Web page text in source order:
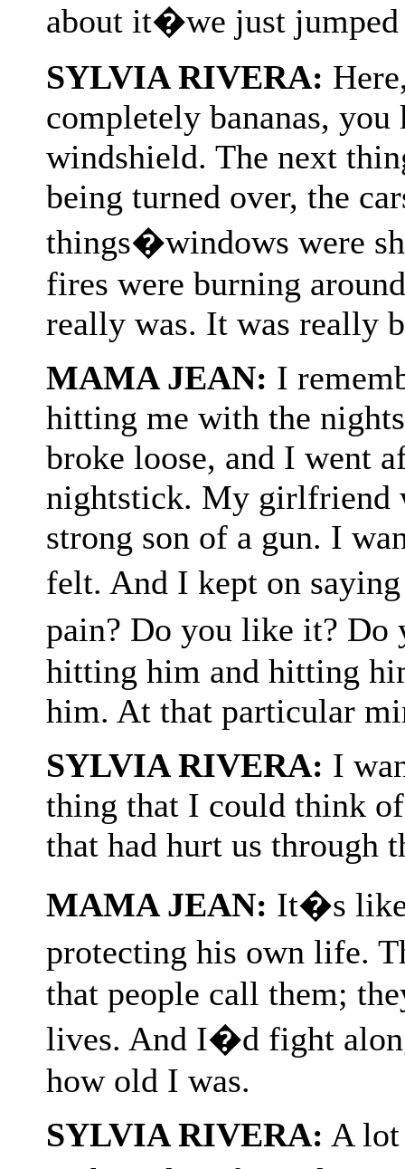
about it�we just
SYLVIA RIVERA:
completely bananas,
windshield. The next
being turned over, the
things�windows were
fires were burning
really was. It was really
MAMA JEAN: I
hitting me with the
broke loose, and I went
nightstick. My girlfriend
strong son of a gun. I
felt. And I kept on
pain? Do you like it?
hitting him and hitting
him. At that particular
SYLVIA RIVERA: I
thing that I could think
that had hurt us through
MAMA JEAN: It�s like
protecting his own life.
that people call them;
lives. And I�d fight
how old I was.
SYLVIA RIVERA: A lot